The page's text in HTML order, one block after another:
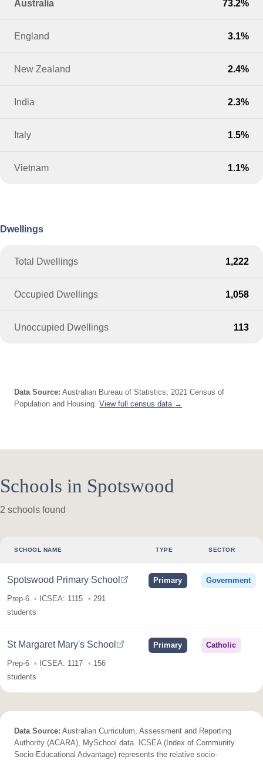
Australia 73.2%
England 3.1%
New Zealand 2.4%
India 2.3%
Italy 1.5%
Vietnam 1.1%
Dwellings
Total Dwellings 1,222
Occupied Dwellings 1,058
Unoccupied Dwellings 113
Data Source: Australian Bureau of Statistics, 2021 Census of
Population and Housing.View full census data →
Schools in Spotswood
2 schools found
SCHOOL NAME TYPE SECTOR
Spotswood Primary School
Prep-6 ICSEA: 1115
291
students
Primary Government
St Margaret Mary's School
Prep-6 ICSEA: 1117
156
students
Primary Catholic
Data Source: Australian Curriculum, Assessment and Reporting
Authority (ACARA), MySchool data. ICSEA (Index of Community
Socio-Educational Advantage) represents the relative socio-